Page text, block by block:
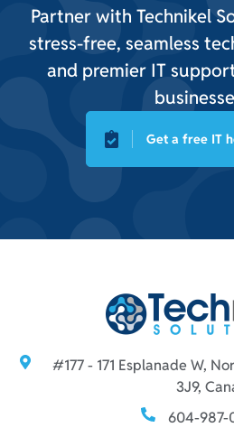
Partner with Technikel
stress-free, seamless
and premier IT
Get a free IT
#177 - 171 Esplanade W,
3J9,
604-987-